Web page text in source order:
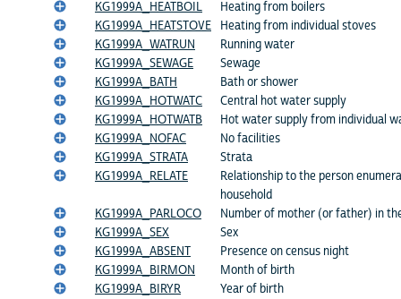
KG1999A_HEATBOIL
Heating from boilers
KG1999A_HEATSTOVE
Heating from individual stoves
KG1999A_WATRUN
Running water
KG1999A_SEWAGE
Sewage
KG1999A_BATH
Bath or shower
KG1999A_HOTWATC
Central hot water supply
KG1999A_HOTWATB
Hot water supply from individual
KG1999A_NOFAC
No facilities
KG1999A_STRATA
Strata
KG1999A_RELATE
Relationship to the person
household
KG1999A_PARLOCO
Number of mother (or father) in
KG1999A_SEX
Sex
KG1999A_ABSENT
Presence on census night
KG1999A_BIRMON
Month of birth
KG1999A_BIRYR
Year of birth